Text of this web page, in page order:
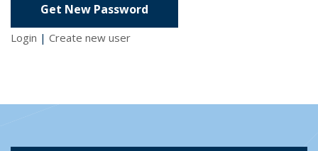
Login | Create new user